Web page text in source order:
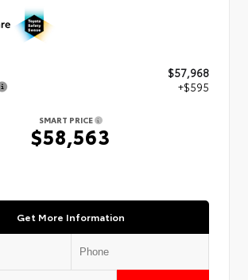
$57,968
+$595
SMART PRICE
$58,563
Get More Information